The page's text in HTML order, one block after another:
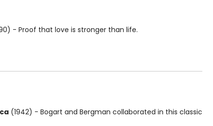
- Proof that love is stronger than life.
(1942) - Bogart and Bergman collaborated in this classic